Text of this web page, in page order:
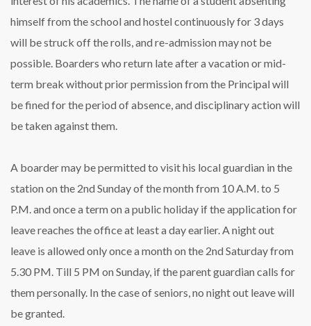
himself from the school and hostel continuously for 3 days
will be struck off the rolls, and re-admission may not be
possible. Boarders who return late after a vacation or mid-
term break without prior permission from the Principal will
be fined for the period of absence, and disciplinary action will
be taken against them.
A boarder may be permitted to visit his local guardian in the
station on the 2nd Sunday of the month from 10 A.M. to 5
P.M. and once a term on a public holiday if the application for
leave reaches the office at least a day earlier. A night out
leave is allowed only once a month on the 2nd Saturday from
5.30 PM. Till 5 PM on Sunday, if the parent guardian calls for
them personally. In the case of seniors, no night out leave will
be granted.